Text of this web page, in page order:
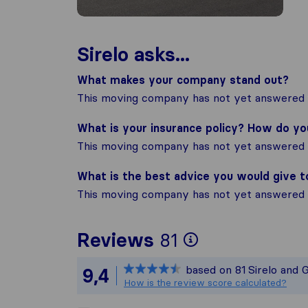
Sirelo asks...
What makes your company stand out?
This moving company has not yet answered
What is your insurance policy? How do
This moving company has not yet answered
What is the best advice you would give
This moving company has not yet answered
Reviews 81
To give you
All reviews
9,4 based on 81 Sirelo and
How is the review score calculated?